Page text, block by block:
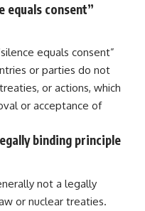
equals consent”
equals consent”
or parties do not
or actions, which
or acceptance of
binding principle
not a legally
or nuclear treaties.